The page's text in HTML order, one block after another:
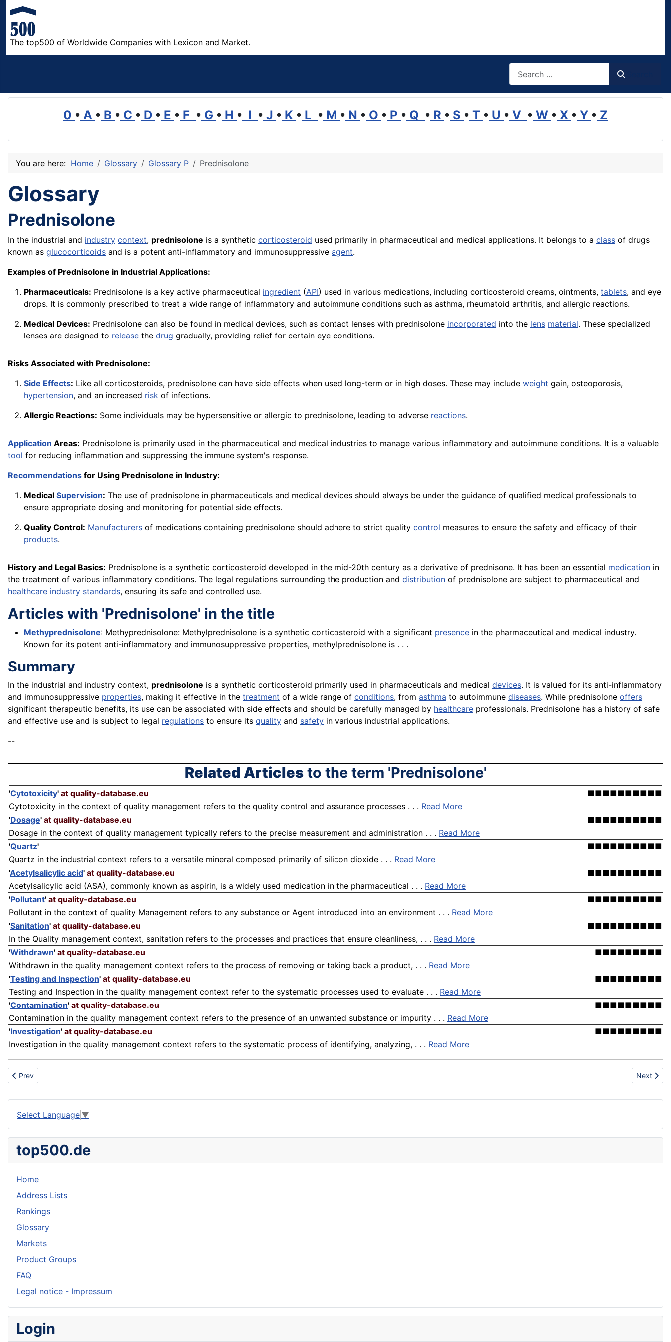
The top500 of Worldwide Companies with Lexicon and Market.
0 • A • B • C • D • E • F • G • H • I • J • K • L • M • N • O • P • Q • R • S • T • U • V • W • X • Y • Z
You are here: Home Glossary Glossary P Prednisolone
Glossary
Prednisolone
In the industrial and industry context, prednisolone is a synthetic corticosteroid used primarily in pharmaceutical and medical applications. It belongs to a class of drugs
known as glucocorticoids and is a potent anti-inflammatory and immunosuppressive agent.
Examples of Prednisolone in Industrial Applications:
Pharmaceuticals: Prednisolone is a key active pharmaceutical ingredient (API) used in various medications, including corticosteroid creams, ointments, tablets, and eye
drops. It is commonly prescribed to treat a wide range of inflammatory and autoimmune conditions such as asthma, rheumatoid arthritis, and allergic reactions.
Medical Devices: Prednisolone can also be found in medical devices, such as contact lenses with prednisolone incorporated into the lens material. These specialized
lenses are designed to release the drug gradually, providing relief for certain eye conditions.
Risks Associated with Prednisolone:
Side Effects: Like all corticosteroids, prednisolone can have side effects when used long-term or in high doses. These may include weight gain, osteoporosis,
hypertension, and an increased risk of infections.
Allergic Reactions: Some individuals may be hypersensitive or allergic to prednisolone, leading to adverse reactions.
Application Areas: Prednisolone is primarily used in the pharmaceutical and medical industries to manage various inflammatory and autoimmune conditions. It is a valuable
tool for reducing inflammation and suppressing the immune system's response.
Recommendations for Using Prednisolone in Industry:
Medical Supervision: The use of prednisolone in pharmaceuticals and medical devices should always be under the guidance of qualified medical professionals to
ensure appropriate dosing and monitoring for potential side effects.
Quality Control: Manufacturers of medications containing prednisolone should adhere to strict quality control measures to ensure the safety and efficacy of their
products.
History and Legal Basics: Prednisolone is a synthetic corticosteroid developed in the mid-20th century as a derivative of prednisone. It has been an essential medication in
the treatment of various inflammatory conditions. The legal regulations surrounding the production and distribution of prednisolone are subject to pharmaceutical and
healthcare industry standards, ensuring its safe and controlled use.
Articles with 'Prednisolone' in the title
Methyprednisolone: Methyprednisolone: Methylprednisolone is a synthetic corticosteroid with a significant presence in the pharmaceutical and medical industry.
Known for its potent anti-inflammatory and immunosuppressive properties, methylprednisolone is . . .
Summary
In the industrial and industry context, prednisolone is a synthetic corticosteroid primarily used in pharmaceuticals and medical devices. It is valued for its anti-inflammatory
and immunosuppressive properties, making it effective in the treatment of a wide range of conditions, from asthma to autoimmune diseases. While prednisolone offers
significant therapeutic benefits, its use can be associated with side effects and should be carefully managed by healthcare professionals. Prednisolone has a history of safe
and effective use and is subject to legal regulations to ensure its quality and safety in various industrial applications.
--
Related Articlesto the term 'Prednisolone'
'Cytotoxicity' at quality-database.eu
■■■■■■■■■■
Cytotoxicity in the context of quality management refers to the quality control and assurance processes . . . Read More
'Dosage' at quality-database.eu
■■■■■■■■■■
Dosage in the context of quality management typically refers to the precise measurement and administration . . . Read More
'Quartz'
■■■■■■■■■■
Quartz in the industrial context refers to a versatile mineral composed primarily of silicon dioxide . . . Read More
'Acetylsalicylic acid' at quality-database.eu
■■■■■■■■■■
Acetylsalicylic acid (ASA), commonly known as aspirin, is a widely used medication in the pharmaceutical . . . Read More
'Pollutant' at quality-database.eu
■■■■■■■■■■
Pollutant in the context of quality Management refers to any substance or Agent introduced into an environment . . . Read More
'Sanitation' at quality-database.eu
■■■■■■■■■■
In the Quality management context, sanitation refers to the processes and practices that ensure cleanliness, . . . Read More
'Withdrawn' at quality-database.eu
■■■■■■■■■
Withdrawn in the quality management context refers to the process of removing or taking back a product, . . . Read More
'Testing and Inspection' at quality-database.eu
■■■■■■■■■
Testing and Inspection in the quality management context refer to the systematic processes used to evaluate . . . Read More
'Contamination' at quality-database.eu
■■■■■■■■■
Contamination in the quality management context refers to the presence of an unwanted substance or impurity . . . Read More
'Investigation' at quality-database.eu
■■■■■■■■■
Investigation in the quality management context refers to the systematic process of identifying, analyzing, . . . Read More
Previous article: Propylgallat
Prev Next
Next
Select Language ▼
top500.de
Home
Address Lists
Rankings
Glossary
Markets
Product Groups
FAQ
Legal notice - Impressum
Login